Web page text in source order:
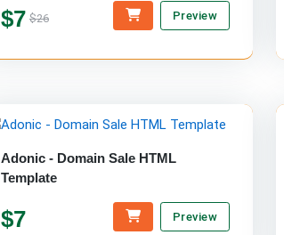
$7 $26 Preview
Adonic - Domain Sale HTML
Template
$7 Preview